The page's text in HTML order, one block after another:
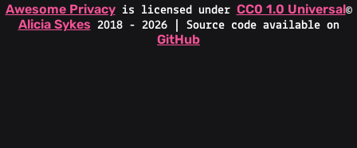
Awesome Privacyis licensed under CC0 1.0 Universal©
Alicia Sykes 2018 - 2026 | Source code available on
GitHub